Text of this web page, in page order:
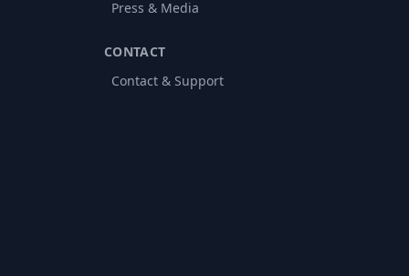
Press & Media
CONTACT
Contact & Support